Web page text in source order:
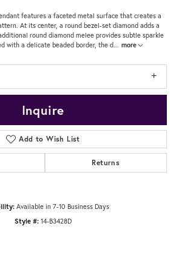
features a faceted metal surface that creates a
At its center, a round bezel-set diamond adds a
round diamond melee provides subtle sparkle
with a delicate beaded border, the d... more
Inquire
Add to Wish List
Returns
Available in 7-10 Business Days
Style #: 14-B3428D